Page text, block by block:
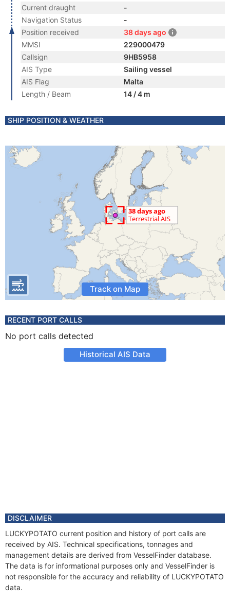
Current draught
-
Navigation Status
-
Position received
38 days ago
MMSI
229000479
Callsign
9HB5958
AIS Type
Sailing vessel
AIS Flag
Malta
Length / Beam
14 / 4 m
SHIP POSITION & WEATHER
Track on Map
RECENT PORT CALLS
No port calls detected
Historical AIS Data
DISCLAIMER
LUCKYPOTATO current position and history of port calls are
received by AIS. Technical specifications, tonnages and
management details are derived from VesselFinder database.
The data is for informational purposes only and VesselFinder is
not responsible for the accuracy and reliability of LUCKYPOTATO
data.